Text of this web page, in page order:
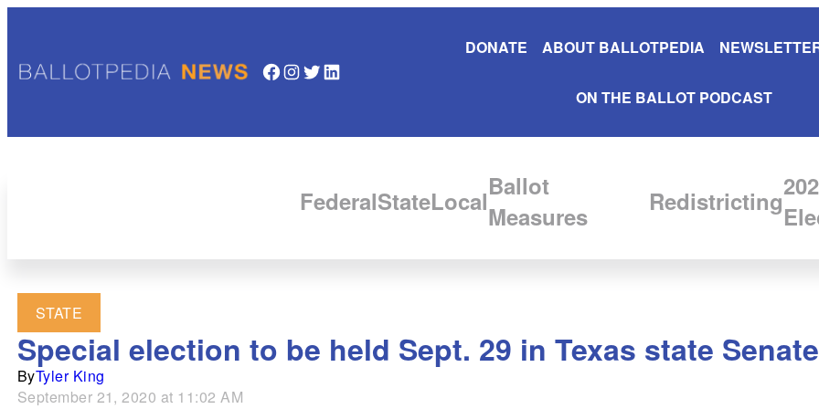
Facebook InstagramTwitter LinkedIn
DONATE ABOUT BALLOTPEDIA
ON THE BALLOT PODCAST
FederalStateLocalBallot
Measures
Redistricting
STATE
Special election to be held Sept. 29 in Texas state
ByTyler King
September 21, 2020 at 11:02 AM